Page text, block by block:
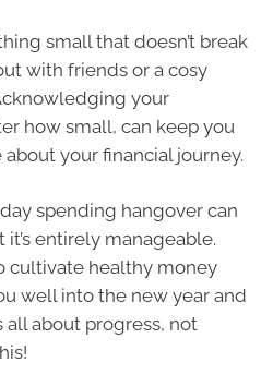
small that doesn’t break
with friends or a cosy
your
how small, can keep you
your financial journey.
spending hangover can
entirely manageable.
cultivate healthy money
well into the new year and
all about progress, not